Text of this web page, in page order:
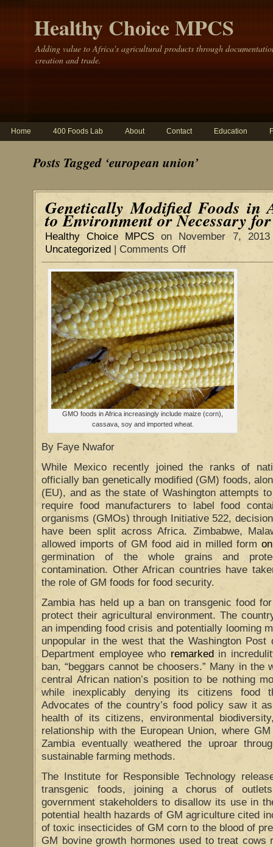
Healthy Choice MPCS
Adding value to Africa's agricultural products through
creation and trade.
Home 400 Foods Lab About Contact Education
Posts Tagged ‘european union’
Genetically Modified Foods
to Environment or Necessary
Healthy Choice MPCS on November 7,
Uncategorized | Comments Off
GMO foods in Africa increasingly include maize (corn),
cassava, soy and imported wheat.
By Faye Nwafor
While Mexico recently joined the ranks of
officially ban genetically modified (GM) foods,
(EU), and as the state of Washington attempts
require food manufacturers to label food
organisms (GMOs) through Initiative 522,
have been split across Africa. Zimbabwe,
allowed imports of GM food aid in milled form
germination of the whole grains and
contamination. Other African countries have
the role of GM foods for food security.
Zambia has held up a ban on transgenic food
protect their agricultural environment. The
an impending food crisis and potentially looming
unpopular in the west that the Washington Post
Department employee who remarkedin
ban, “beggars cannot be choosers.” Many in the
central African nation’s position to be nothing
while inexplicably denying its citizens food
Advocates of the country’s food policy saw it
health of its citizens, environmental
relationship with the European Union, where
Zambia eventually weathered the uproar
sustainable farming methods.
The Institute for Responsible Technology
transgenic foods, joining a chorus of
government stakeholders to disallow its use in
potential health hazards of GM agriculture cited
of toxic insecticides of GM corn to the blood of
GM bovine growth hormones used to treat cows